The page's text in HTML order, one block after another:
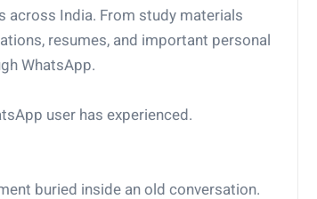
across India. From study materials
resumes, and important personal
WhatsApp.
user has experienced.
buried inside an old conversation.